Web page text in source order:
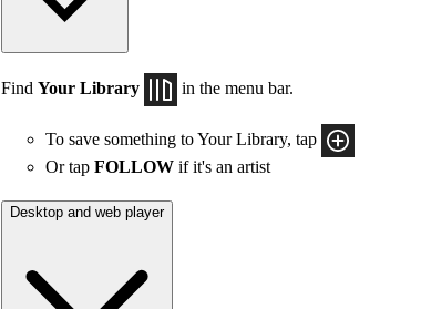
Find Your Library in the menu bar.
To save something to Your Library, tap
Or tap FOLLOW if it's an artist
Desktop and web player